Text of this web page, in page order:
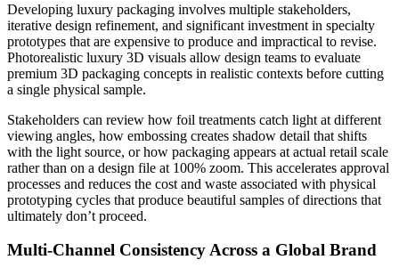
Developing luxury packaging involves multiple stakeholders,
iterative design refinement, and significant investment in specialty
prototypes that are expensive to produce and impractical to revise.
Photorealistic luxury 3D visuals allow design teams to evaluate
premium 3D packaging concepts in realistic contexts before cutting
a single physical sample.
Stakeholders can review how foil treatments catch light at different
viewing angles, how embossing creates shadow detail that shifts
with the light source, or how packaging appears at actual retail scale
rather than on a design file at 100% zoom. This accelerates approval
processes and reduces the cost and waste associated with physical
prototyping cycles that produce beautiful samples of directions that
ultimately don’t proceed.
Multi-Channel Consistency Across a Global Brand